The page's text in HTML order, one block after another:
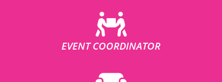
EVENT COORDINATOR